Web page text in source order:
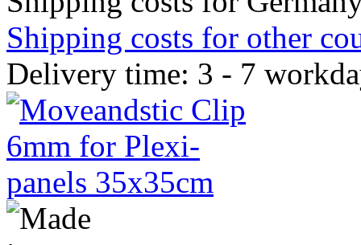
Shipping costs for other
Delivery time: 3 - 7